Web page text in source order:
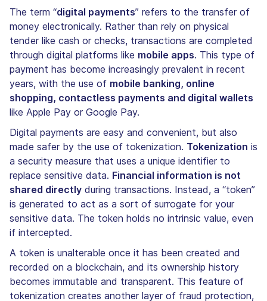
The term “digital payments” refers to the transfer of
money electronically. Rather than rely on physical
tender like cash or checks, transactions are completed
through digital platforms like mobile apps. This type of
payment has become increasingly prevalent in recent
years, with the use of mobile banking, online
shopping, contactless payments and digital wallets
like Apple Pay or Google Pay.
Digital payments are easy and convenient, but also
made safer by the use of tokenization. Tokenization is
a security measure that uses a unique identifier to
replace sensitive data. Financial information is not
shared directly during transactions. Instead, a “token”
is generated to act as a sort of surrogate for your
sensitive data. The token holds no intrinsic value, even
if intercepted.
A token is unalterable once it has been created and
recorded on a blockchain, and its ownership history
becomes immutable and transparent. This feature of
tokenization creates another layer of fraud protection,